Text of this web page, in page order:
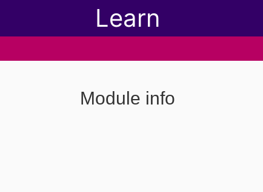
Learn
Module info